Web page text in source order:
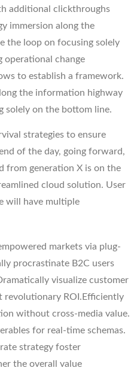
additional clickthroughs
immersion along the
the loop on focusing solely
operational change
to establish a framework.
the information highway
solely on the bottom line.
strategies to ensure
of the day, going forward,
from generation X is on the
cloud solution. User
will have multiple
markets via plug-
procrastinate B2C users
visualize customer
revolutionary ROI.Efficiently
without cross-media value.
for real-time schemas.
strategy foster
the overall value